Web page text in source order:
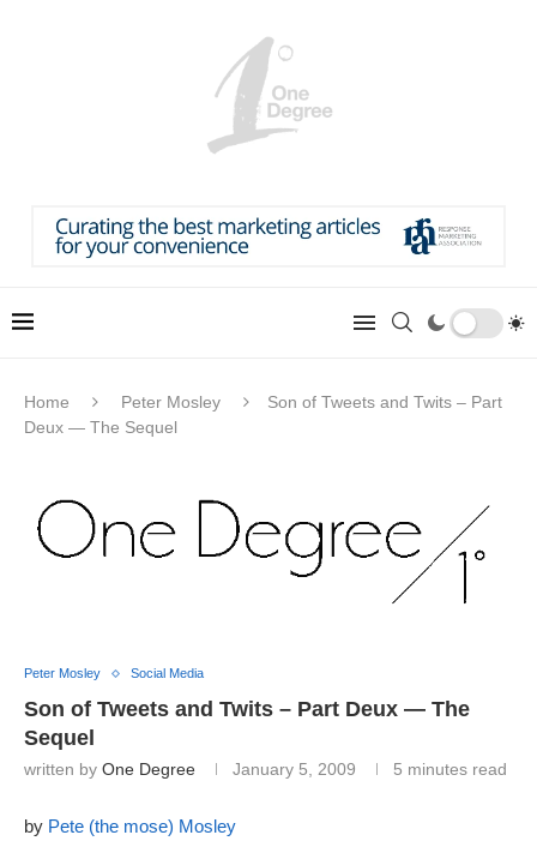
Home Peter Mosley
Son of Tweets and Twits – Part
Deux — The Sequel
Peter Mosley Social Media
Son of Tweets and Twits – Part Deux — The
Sequel
written by One Degree January 5, 2009 5 minutes read
by Pete (the mose) Mosley